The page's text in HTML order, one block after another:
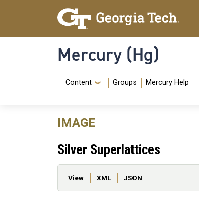
Skip to main content
Skip To Keyboard Navigation
Mercury (Hg)
Navigation Menu
Content Groups Mercury Help
IMAGE
Silver Superlattices
Primary tabs
View XML JSON